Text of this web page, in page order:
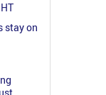
stay on